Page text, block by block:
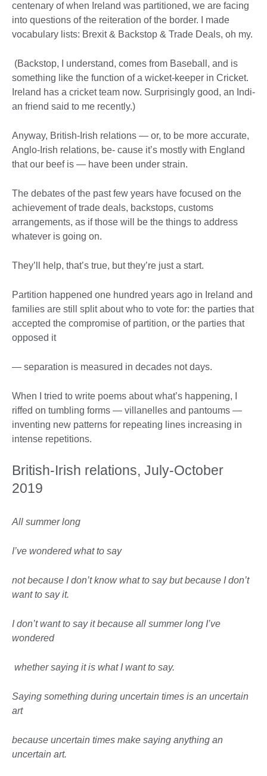
centenary of when Ireland was partitioned, we are facing
into questions of the reiteration of the border. I made
vocabulary lists: Brexit & Backstop & Trade Deals, oh my.
(Backstop, I understand, comes from Baseball, and is
something like the function of a wicket-keeper in Cricket.
Ireland has a cricket team now. Surprisingly good, an Indi-
an friend said to me recently.)
Anyway, British-Irish relations — or, to be more accurate,
Anglo-Irish relations, be- cause it’s mostly with England
that our beef is — have been under strain.
The debates of the past few years have focused on the
achievement of trade deals, backstops, customs
arrangements, as if those will be the things to address
whatever is going on.
They’ll help, that’s true, but they’re just a start.
Partition happened one hundred years ago in Ireland and
families are still split about who to vote for: the parties that
accepted the compromise of partition, or the parties that
opposed it
— separation is measured in decades not days.
When I tried to write poems about what’s happening, I
riffed on tumbling forms — villanelles and pantoums —
inventing new patterns for repeating lines increasing in
intense repetitions.
British-Irish relations, July-October
2019
All summer long
I’ve wondered what to say
not because I don’t know what to say but because I don’t
want to say it.
I don’t want to say it because all summer long I’ve
wondered
whether saying it is what I want to say.
Saying something during uncertain times is an uncertain
art
because uncertain times make saying anything an
uncertain art.